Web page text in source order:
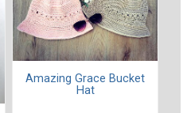
Amazing Grace Bucket
Hat